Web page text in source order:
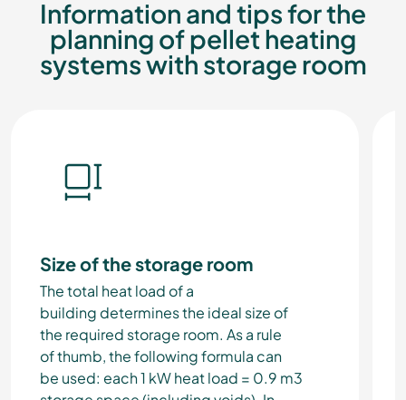
Information and tips for the
planning of pellet heating
systems with storage room
Size of the storage room
The total heat load of a
building determines the ideal size of
the required storage room. As a rule
of thumb, the following formula can
be used: each 1 kW heat load = 0.9 m3